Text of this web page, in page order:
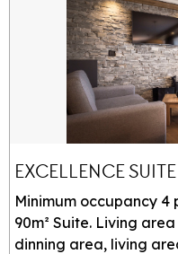
EXCELLENCE
Minimum occupancy
90m² Suite. Living
dinning area, living